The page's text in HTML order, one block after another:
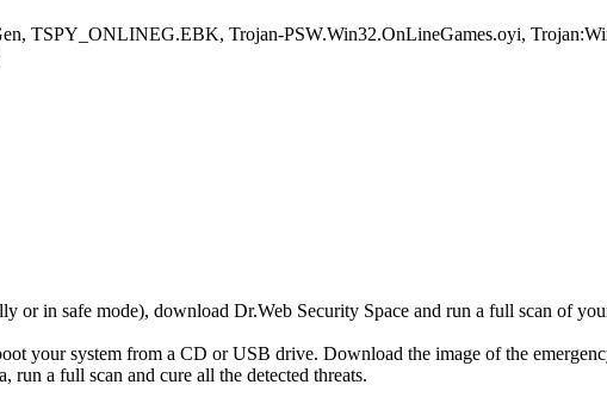
TSPY_ONLINEG.EBK, Trojan-PSW.Win32.OnLineGames.oyi,
or in safe mode), download Dr.Web Security Space and run a full scan of
your system from a CD or USB drive. Download the image of the
a full scan and cure all the detected threats.